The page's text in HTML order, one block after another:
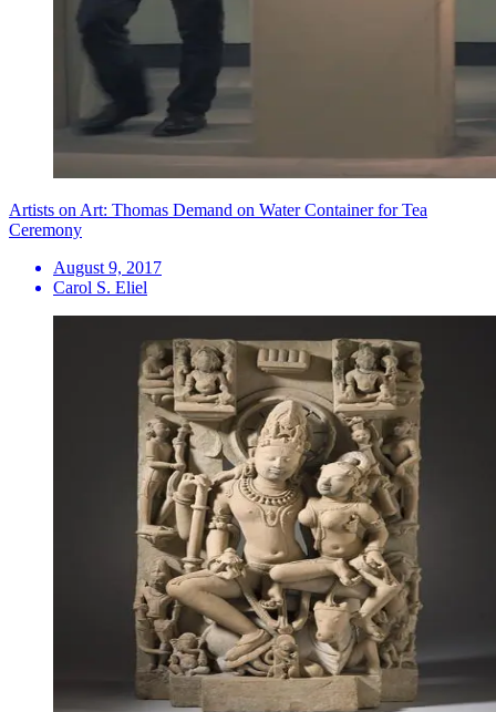
Artists on Art: Thomas Demand on Water Container for Tea
Ceremony
August 9, 2017
Carol S. Eliel